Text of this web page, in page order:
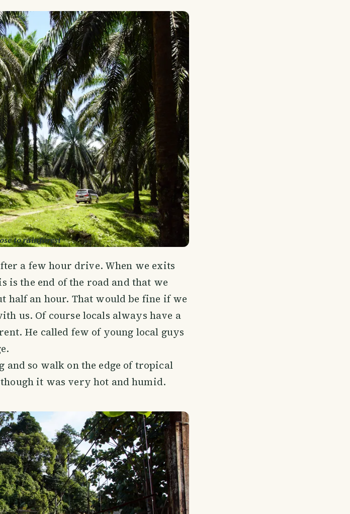
to rainforest
a few hour drive. When we exits
the end of the road and that we
half an hour. That would be fine if we
us. Of course locals always have a
He called few of young local guys
so walk on the edge of tropical
it was very hot and humid.